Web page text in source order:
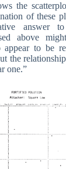
the
of these
answer
above
appear to be
the
one.”